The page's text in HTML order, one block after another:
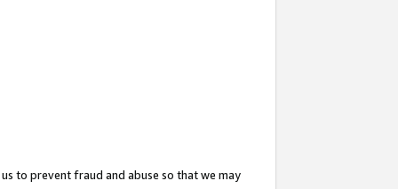
to prevent fraud and abuse so that we may